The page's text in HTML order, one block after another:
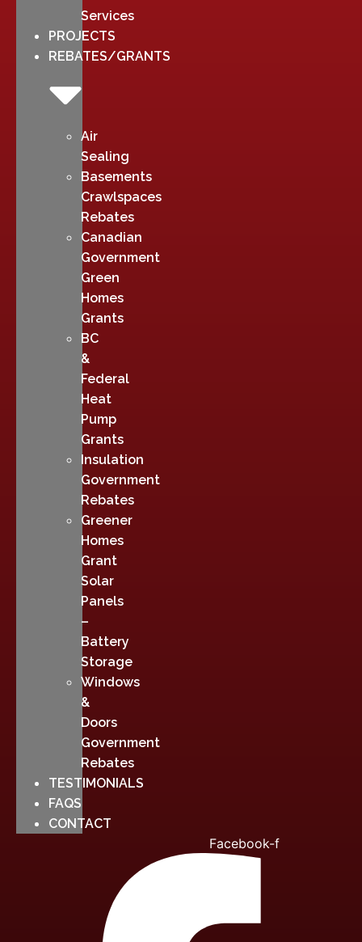
Services
PROJECTS
REBATES/GRANTS
Air
Sealing
Basements
Crawlspaces
Rebates
Canadian
Government
Green
Homes
Grants
BC
&
Federal
Heat
Pump
Grants
Insulation
Government
Rebates
Greener
Homes
Grant
Solar
Panels
–
Battery
Storage
Windows
&
Doors
Government
Rebates
TESTIMONIALS
FAQS
CONTACT
Facebook-f